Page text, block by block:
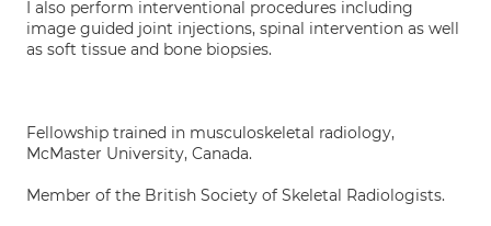
I also perform interventional procedures including
image guided joint injections, spinal intervention as well
as soft tissue and bone biopsies.
Fellowship trained in musculoskeletal radiology,
McMaster University, Canada.
Member of the British Society of Skeletal Radiologists.